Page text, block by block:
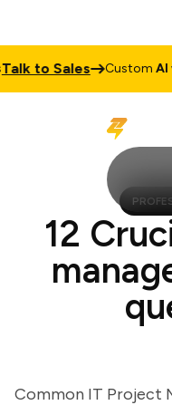
to Sales CustomAI
12
Common IT Project